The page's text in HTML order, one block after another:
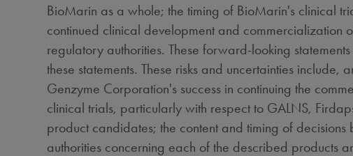
BioMarin as a whole; the timing of BioMarin's clinical
continued clinical development and
regulatory authorities. These forward-looking
these statements. These risks and uncertainties
Genzyme Corporation's success in continuing the
clinical trials, particularly with respect to GALNS,
product candidates; the content and timing of
authorities concerning each of the described products